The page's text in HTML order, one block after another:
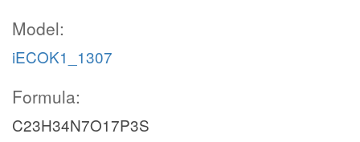
Model:
iECOK1_1307
Formula:
C23H34N7O17P3S